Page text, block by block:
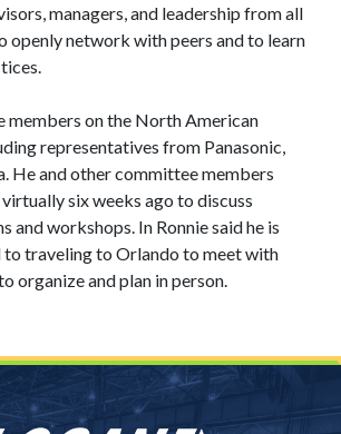
managers, and leadership from all
openly network with peers and to learn
members on the North American
representatives from Panasonic,
He and other committee members
six weeks ago to discuss
and workshops. In Ronnie said he is
traveling to Orlando to meet with
organize and plan in person.